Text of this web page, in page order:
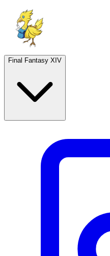
Final Fantasy XIV